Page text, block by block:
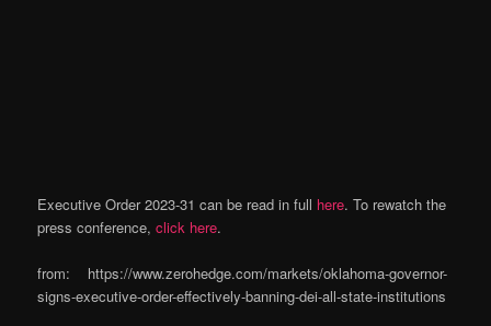
Executive Order 2023-31 can be read in full here. To rewatch the
press conference,click here.
from: https://www.zerohedge.com/markets/oklahoma-governor-
signs-executive-order-effectively-banning-dei-all-state-institutions